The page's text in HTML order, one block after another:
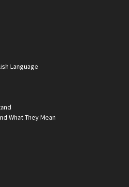
Language
What They Mean